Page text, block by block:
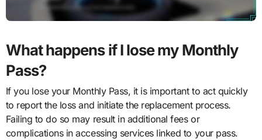
What happens if I lose my Monthly
Pass?
If you lose your Monthly Pass, it is important to act quickly
to report the loss and initiate the replacement process.
Failing to do so may result in additional fees or
complications in accessing services linked to your pass.